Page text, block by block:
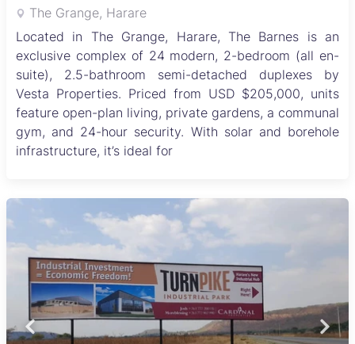
The Grange, Harare
Located in The Grange, Harare, The Barnes is an
exclusive complex of 24 modern, 2-bedroom (all en-
suite), 2.5-bathroom semi-detached duplexes by
Vesta Properties. Priced from USD $205,000, units
feature open-plan living, private gardens, a communal
gym, and 24-hour security. With solar and borehole
infrastructure, it’s ideal for